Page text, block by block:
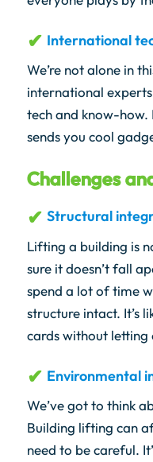
International
We’re not alone in
international
tech and know-how.
sends you cool
Challenges
Structural
Lifting a building is
sure it doesn’t fall
spend a lot of time
structure intact. It’s
cards without letting
Environmental
We’ve got to think
Building lifting can
need to be careful.